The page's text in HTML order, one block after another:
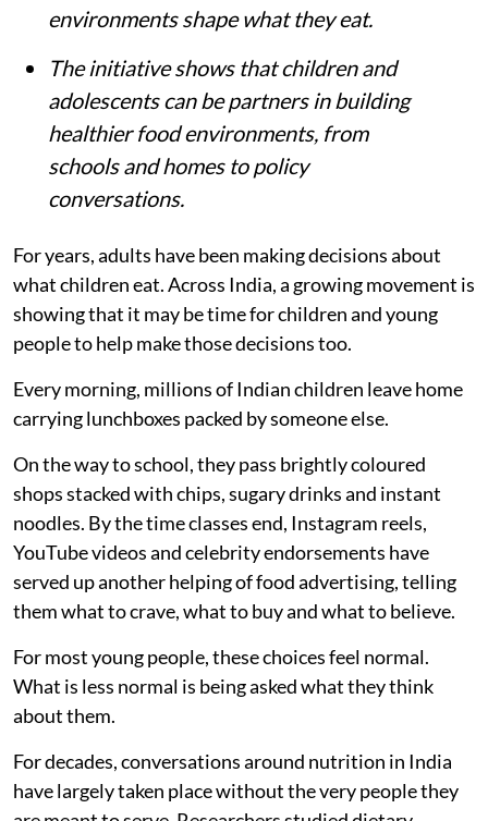
environments shape what they eat.
The initiative shows that children and
adolescents can be partners in building
healthier food environments, from
schools and homes to policy
conversations.
For years, adults have been making decisions about
what children eat. Across India, a growing movement is
showing that it may be time for children and young
people to help make those decisions too.
Every morning, millions of Indian children leave home
carrying lunchboxes packed by someone else.
On the way to school, they pass brightly coloured
shops stacked with chips, sugary drinks and instant
noodles. By the time classes end, Instagram reels,
YouTube videos and celebrity endorsements have
served up another helping of food advertising, telling
them what to crave, what to buy and what to believe.
For most young people, these choices feel normal.
What is less normal is being asked what they think
about them.
For decades, conversations around nutrition in India
have largely taken place without the very people they